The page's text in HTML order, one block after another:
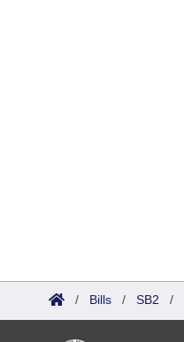
/ Bills / SB2 /